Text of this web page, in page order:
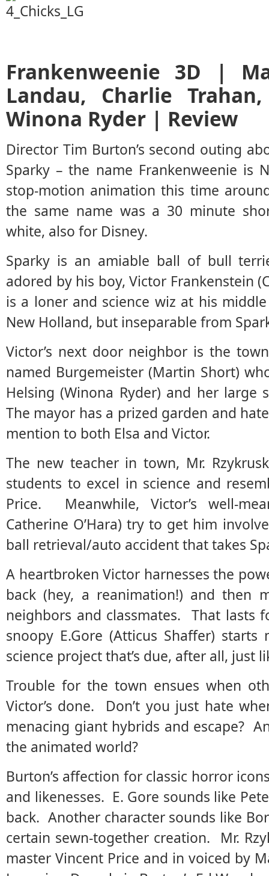
Frankenweenie 3D |
Landau, Charlie
Winona Ryder | Review
Director Tim Burton’s second outing
Sparky – the name Frankenweenie is
stop-motion animation this time
the same name was a 30 minute
white, also for Disney.
Sparky is an amiable ball of bull
adored by his boy, Victor Frankenstein
is a loner and science wiz at his
New Holland, but inseparable from
Victor’s next door neighbor is the
named Burgemeister (Martin Short)
Helsing (Winona Ryder) and her large
The mayor has a prized garden and
mention to both Elsa and Victor.
The new teacher in town, Mr.
students to excel in science and
Price. Meanwhile, Victor’s well-
Catherine O’Hara) try to get him
ball retrieval/auto accident that takes
A heartbroken Victor harnesses the
back (hey, a reanimation!) and then
neighbors and classmates. That lasts
snoopy E.Gore (Atticus Shaffer)
science project that’s due, after all, just
Trouble for the town ensues when
Victor’s done. Don’t you just hate
menacing giant hybrids and escape?
the animated world?
Burton’s affection for classic horror
and likenesses. E. Gore sounds like
back. Another character sounds like
certain sewn-together creation. Mr.
master Vincent Price and in voiced by